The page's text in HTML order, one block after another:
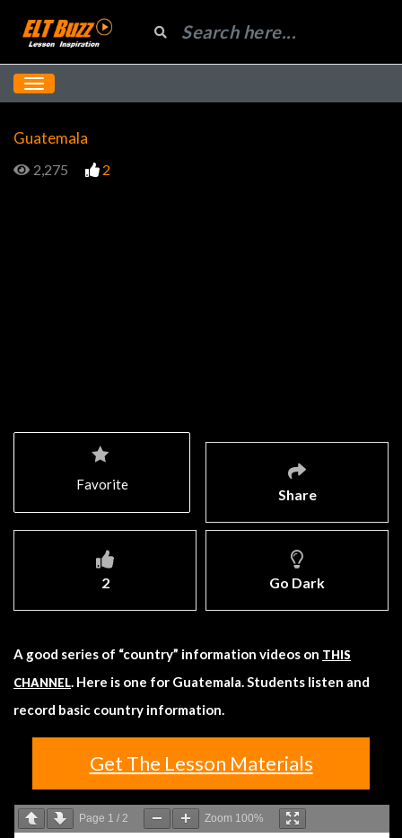
Guatemala
2,275 2
Share
2 Go Dark
Favorite
A good series of “country” information videos on THIS
CHANNEL. Here is one for Guatemala. Students listen and
record basic country information.
Get The Lesson Materials
Page 1 / 2 Zoom 100%